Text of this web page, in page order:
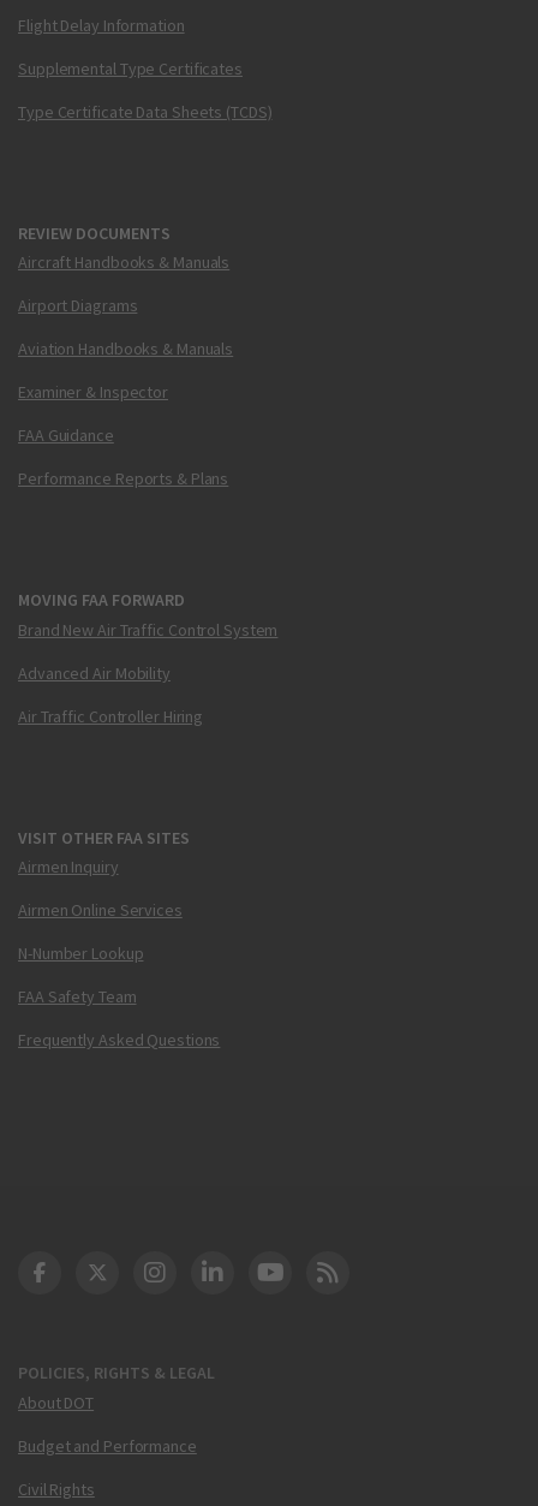
Flight Delay Information
Supplemental Type Certificates
Type Certificate Data Sheets (TCDS)
REVIEW DOCUMENTS
Aircraft Handbooks & Manuals
Airport Diagrams
Aviation Handbooks & Manuals
Examiner & Inspector
FAA Guidance
Performance Reports & Plans
MOVING FAA FORWARD
Brand New Air Traffic Control System
Advanced Air Mobility
Air Traffic Controller Hiring
VISIT OTHER FAA SITES
Airmen Inquiry
Airmen Online Services
N-Number Lookup
FAA Safety Team
Frequently Asked Questions
POLICIES, RIGHTS & LEGAL
About DOT
Budget and Performance
Civil Rights
DOT Facebook
DOT Twitter
DOT Instagram
DOT LinkedIn
FAA YouTube
Cleared for Takeoff